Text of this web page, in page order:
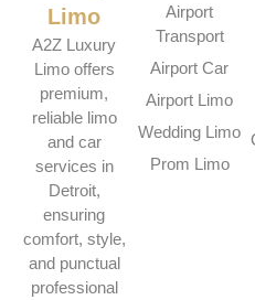
Limo
A2Z Luxury
Limo offers
premium,
reliable limo
and car
services in
Detroit,
ensuring
comfort, style,
and punctual
professional
Airport
Transport
Airport Car
Airport Limo
Wedding Limo
Prom Limo